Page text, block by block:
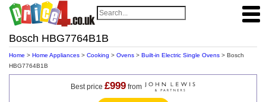
Bosch HBG7764B1B
Home > Home Appliances > Cooking > Ovens > Built-in Electric Single Ovens > Bosch
HBG7764B1B
Best price £999from